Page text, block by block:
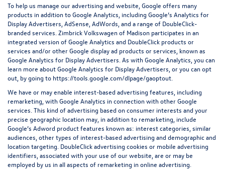
To help us manage our advertising and website, Google offers many
products in addition to Google Analytics, including Google’s Analytics for
Display Advertisers, AdSense, AdWords, and a range of DoubleClick-
branded services. Zimbrick Volkswagen of Madison participates in an
integrated version of Google Analytics and DoubleClick products or
services and/or other Google display ad products or services, known as
Google Analytics for Display Advertisers. As with Google Analytics, you can
learn more about Google Analytics for Display Advertisers, or you can opt
out, by going to https://tools.google.com/dlpage/gaoptout.
We have or may enable interest-based advertising features, including
remarketing, with Google Analytics in connection with other Google
services. This kind of advertising based on consumer interests and your
precise geographic location may, in addition to remarketing, include
Google’s Adword product features known as: interest categories, similar
audiences, other types of interest-based advertising and demographic and
location targeting. DoubleClick advertising cookies or mobile advertising
identifiers, associated with your use of our website, are or may be
employed by us in all aspects of remarketing in online advertising.